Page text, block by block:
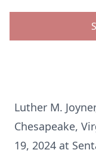
Luther M.
Chesapeake,
19, 2024 at